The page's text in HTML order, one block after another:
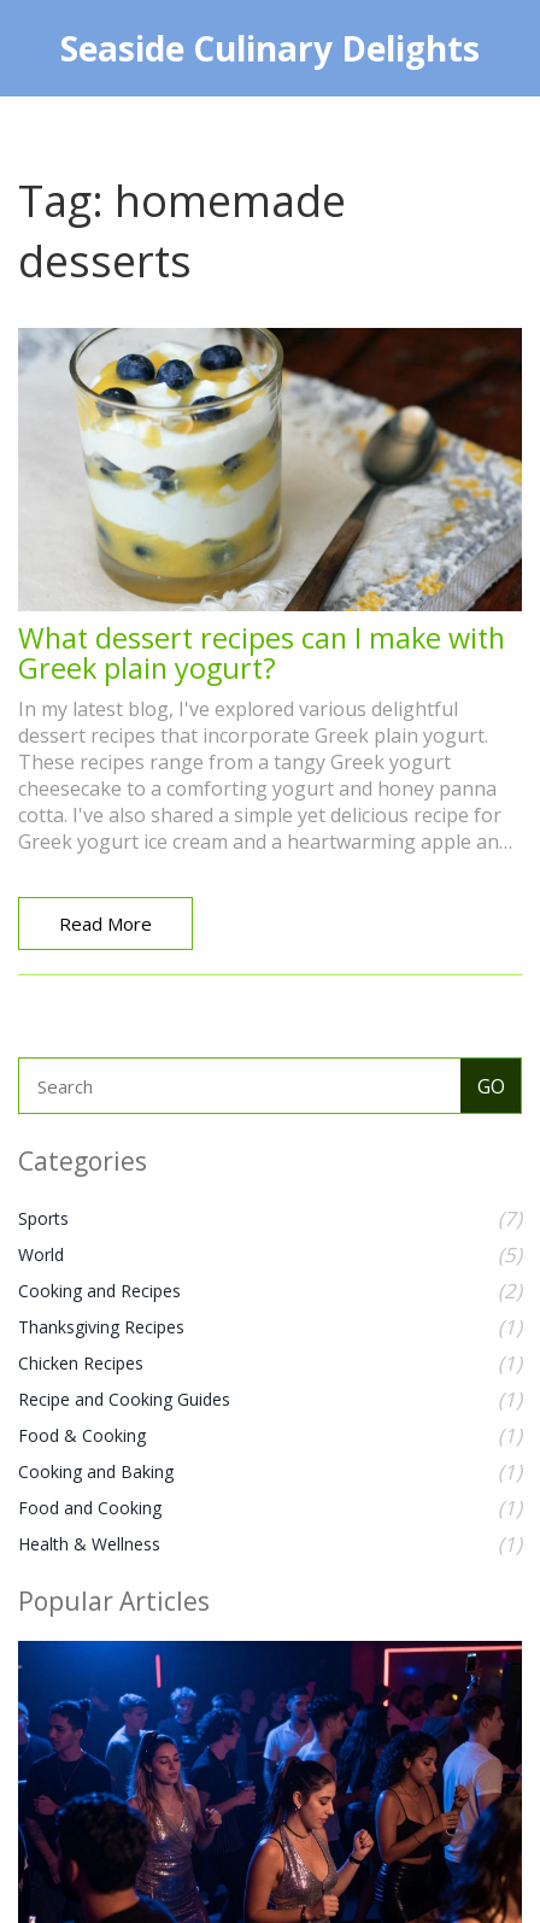
Seaside Culinary Delights
Tag: homemade
desserts
What dessert recipes can I make with
Greek plain yogurt?
In my latest blog, I've explored various delightful
dessert recipes that incorporate Greek plain yogurt.
These recipes range from a tangy Greek yogurt
cheesecake to a comforting yogurt and honey panna
cotta. I've also shared a simple yet delicious recipe for
Greek yogurt ice cream and a heartwarming apple and
summer dessert or a cozy treat for a cold day, these
Greek yogurt-based recipes are sure to satisfy. Check
out these recipes and discover the amazing versatility
of Greek plain yogurt in desserts.
Read More
Categories
Sports (7)
World (5)
Cooking and Recipes (2)
Thanksgiving Recipes (1)
Chicken Recipes (1)
Recipe and Cooking Guides (1)
Food & Cooking (1)
Cooking and Baking (1)
Food and Cooking (1)
Health & Wellness (1)
Popular Articles